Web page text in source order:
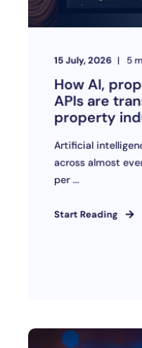
15 July, 2026 5
How AI,
APIs are
property
Artificial
across almost
per ...
Start Reading